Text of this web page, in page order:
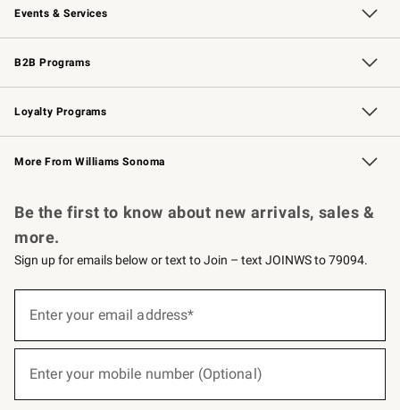
Events & Services
Wedding & Gift Registry Free Design Services
Events Knife Sharpening
Gift Cards
B2B Programs
B2B Overview Contract
Trade Professional Chefs
Corporate Gifting
Loyalty Programs
Williams Sonoma Credit Card Key Rewards
Williams Sonoma Reserve
More From Williams Sonoma
Be the first to know about new arrivals, sales &
more.
Sign up for emails below or text to Join – text JOINWS to 79094.
below
Join
Enter your email address*
Enter your mobile number (Optional)